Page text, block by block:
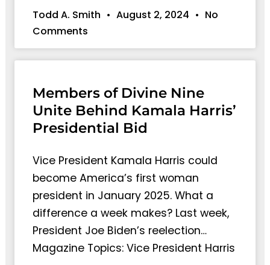
Todd A. Smith August 2, 2024
No
Comments
Members of Divine Nine
Unite Behind Kamala Harris’
Presidential Bid
Vice President Kamala Harris could
become America’s first woman
president in January 2025. What a
difference a week makes? Last week,
President Joe Biden’s reelection…
Magazine Topics: Vice President Harris